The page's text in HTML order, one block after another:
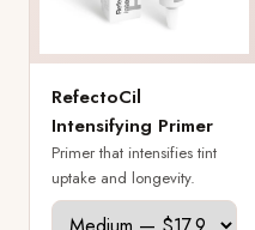
RefectoCil
Intensifying Primer
Primer that intensifies tint
uptake and longevity.